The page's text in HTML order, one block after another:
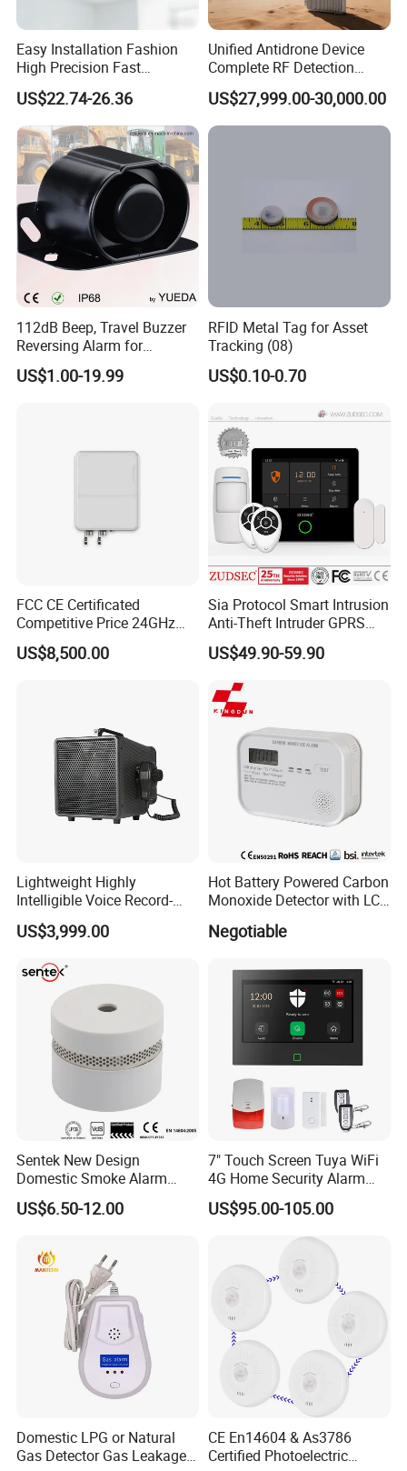
Easy Installation Fashion
High Precision Fast
Response Home
Combustible Gas Detector
US$22.74-26.36
Unified Antidrone Device
Complete RF Detection
Jamming and Spoofing
Solution
US$27,999.00-30,000.00
112dB Beep, Travel Buzzer
Reversing Alarm for
Excavating Machinery
US$1.00-19.99
RFID Metal Tag for Asset
Tracking (08)
US$0.10-0.70
FCC CE Certificated
Competitive Price 24GHz
1000m Perimeter Protection
Surveillance Radar Alarm
US$8,500.00
Sia Protocol Smart Intrusion
Anti-Theft Intruder GPRS
WiFi Burglar GSM Wireless
Home Security Alarm
System
US$49.90-59.90
Lightweight Highly
Intelligible Voice Record-
Play Long Range Acoustic
Device
US$3,999.00
Hot Battery Powered Carbon
Monoxide Detector with LCD
Negotiable
Sentek New Design
Domestic Smoke Alarm
Sk20
US$6.50-12.00
7" Touch Screen Tuya WiFi
4G Home Security Alarm
System with Wired Wireless
Smart Zones
US$95.00-105.00
Domestic LPG or Natural
Gas Detector Gas Leakage
CE En14604 & As3786
Certified Photoelectric